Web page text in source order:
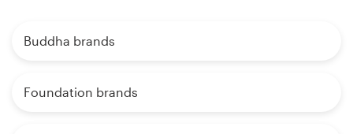
Buddha brands
Foundation brands